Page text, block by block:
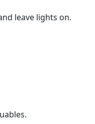
leave lights on.